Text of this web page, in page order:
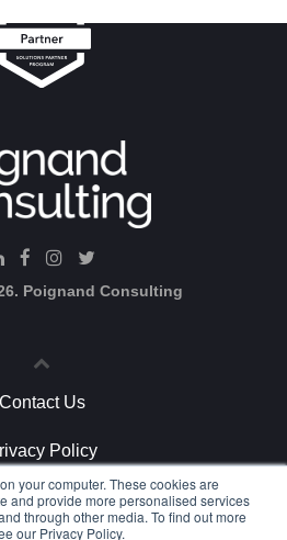
your computer. These cookies are
and provide more personalised services
through other media. To find out more
our Privacy Policy.
Poignand Consulting
Contact Us
Policy
Marketing